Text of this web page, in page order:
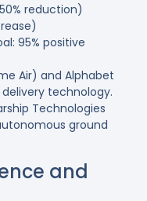
reduction)
95% positive
Air) and Alphabet
technology.
Technologies
ground
and